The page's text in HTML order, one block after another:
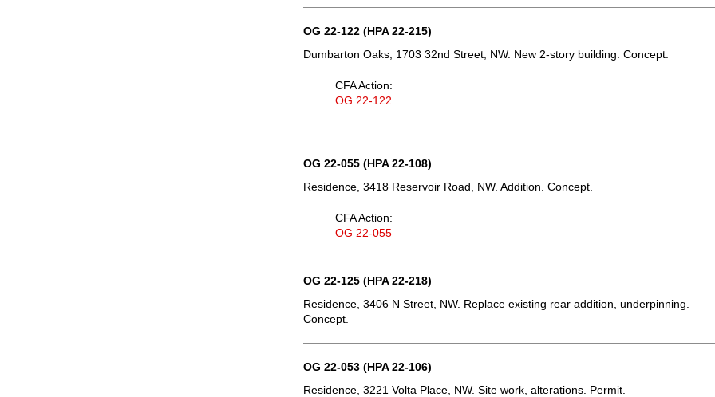
OG 22-122 (HPA 22-215)
Dumbarton Oaks, 1703 32nd Street, NW. New 2-story building. Concept.
CFA Action:
OG 22-122
OG 22-055 (HPA 22-108)
Residence, 3418 Reservoir Road, NW. Addition. Concept.
CFA Action:
OG 22-055
OG 22-125 (HPA 22-218)
Residence, 3406 N Street, NW. Replace existing rear addition, underpinning.
Concept.
OG 22-053 (HPA 22-106)
Residence, 3221 Volta Place, NW. Site work, alterations. Permit.